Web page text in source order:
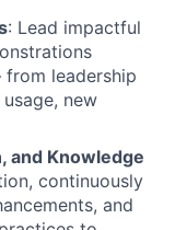
: Lead impactful
leadership
new
and Knowledge
continuously
and